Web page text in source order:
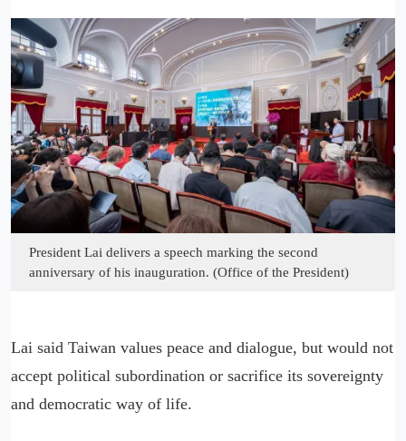
President Lai delivers a speech marking the second
anniversary of his inauguration. (Office of the President)
Lai said Taiwan values peace and dialogue, but would not
accept political subordination or sacrifice its sovereignty
and democratic way of life.